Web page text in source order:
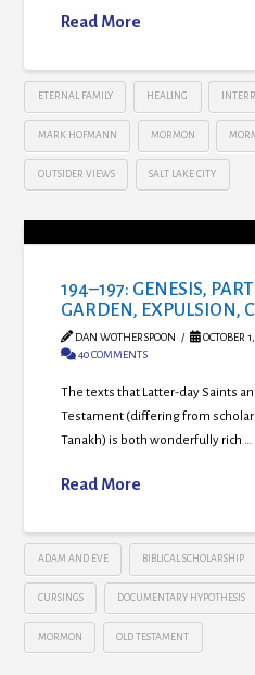
Read More
ETERNAL FAMILY HEALING
MARK HOFMANN MORMON
OUTSIDER VIEWS SALT LAKE CITY
194–197: GENESIS,
GARDEN, EXPULSION,
DAN WOTHERSPOON OCTOBER
40 COMMENTS
The texts that Latter-day Saints
Testament (differing from
Tanakh) is both wonderfully rich …
Read More
ADAM AND EVE BIBLICAL SCHOLARSHIP
CURSINGS DOCUMENTARY HYPOTHESIS
MORMON OLD TESTAMENT